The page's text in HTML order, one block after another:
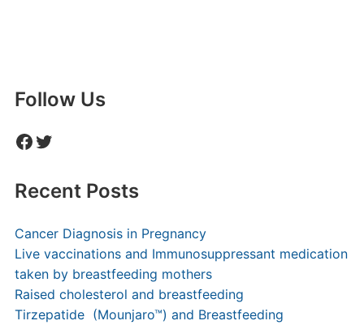
Follow Us
Facebook
Twitter
Recent Posts
Cancer Diagnosis in Pregnancy
Live vaccinations and Immunosuppressant medication
taken by breastfeeding mothers
Raised cholesterol and breastfeeding
Tirzepatide (Mounjaro™) and Breastfeeding